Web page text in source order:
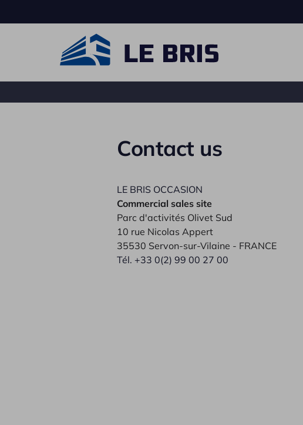
Contact us
LE BRIS OCCASION
Commercial sales site
Parc d'activités Olivet Sud
10 rue Nicolas Appert
35530 Servon-sur-Vilaine - FRANCE
Tél. +33 0(2) 99 00 27 00